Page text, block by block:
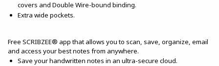
covers and Double Wire-bound binding.
Extra wide pockets.
Free SCRIBZEE® app that allows you to scan, save, organize, email
and access your best notes from anywhere.
Save your handwritten notes in an ultra-secure cloud.